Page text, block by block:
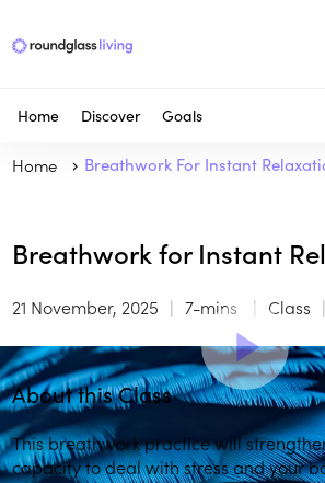
Home Discover Goals
Home Breathwork For Instant
Breathwork for Instant
21 November, 2025 7-mins Class
About this Class
This breathwork practice will
capacity to deal with stress and your